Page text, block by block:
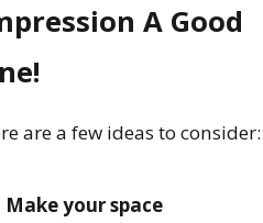
A Good
are a few ideas to consider:
Make your space